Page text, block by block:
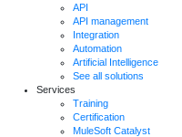
API
API management
Integration
Automation
Artificial Intelligence
See all solutions
Services
Training
Certification
MuleSoft Catalyst